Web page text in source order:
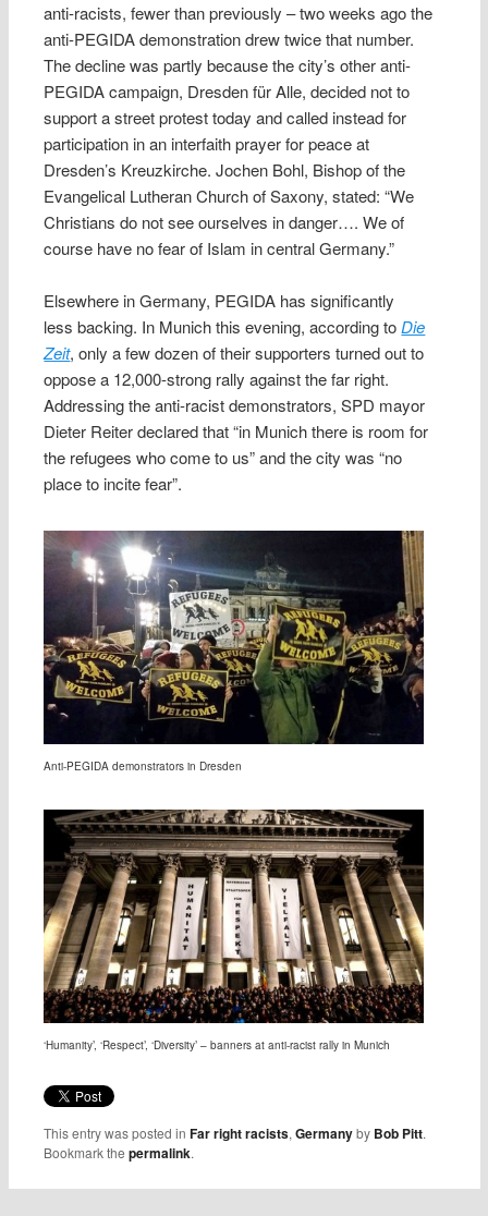
anti-racists, fewer than previously – two weeks ago the
anti-PEGIDA demonstration drew twice that number.
The decline was partly because the city’s other anti-
PEGIDA campaign, Dresden für Alle, decided not to
support a street protest today and called instead for
participation in an interfaith prayer for peace at
Dresden’s Kreuzkirche. Jochen Bohl, Bishop of the
Evangelical Lutheran Church of Saxony, stated: “We
Christians do not see ourselves in danger…. We of
course have no fear of Islam in central Germany.”
Elsewhere in Germany, PEGIDA has significantly
less backing. In Munich this evening, according toDie
Zeit, only a few dozen of their supporters turned out to
oppose a 12,000-strong rally against the far right.
Addressing the anti-racist demonstrators, SPD mayor
Dieter Reiter declared that “in Munich there is room for
the refugees who come to us” and the city was “no
place to incite fear”.
Anti-PEGIDA demonstrators in Dresden
‘Humanity’, ‘Respect’, ‘Diversity’ – banners at anti-racist rally in Munich
This entry was posted inFar right racists,Germanyby Bob Pitt.
Bookmark thepermalink.